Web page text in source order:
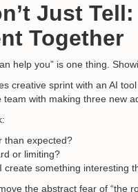
Just
Together
help you” is one thing.
creative sprint with an AI
team with making three new
than expected?
or limiting?
create something interesting
the abstract fear of “the